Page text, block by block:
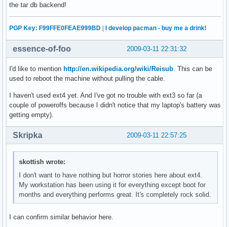
the tar db backend!
PGP Key: F99FFE0FEAE999BD | I develop pacman - buy me a drink!
2009-03-11 22:31:32
essence-of-foo
I'd like to mention http://en.wikipedia.org/wiki/Reisub . This can be
used to reboot the machine without pulling the cable.
I haven't used ext4 yet. And I've got no trouble with ext3 so far (a
couple of poweroffs because I didn't notice that my laptop's battery was
getting empty).
2009-03-11 22:57:25
Skripka
skottish wrote:
I don't want to have nothing but horror stories here about ext4.
My workstation has been using it for everything except boot for
months and everything performs great. It's completely rock solid.
I can confirm similar behavior here.